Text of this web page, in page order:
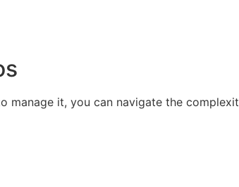
manage it, you can navigate the